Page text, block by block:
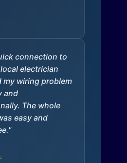
connection to
electrician
my wiring problem
and
The whole
easy and